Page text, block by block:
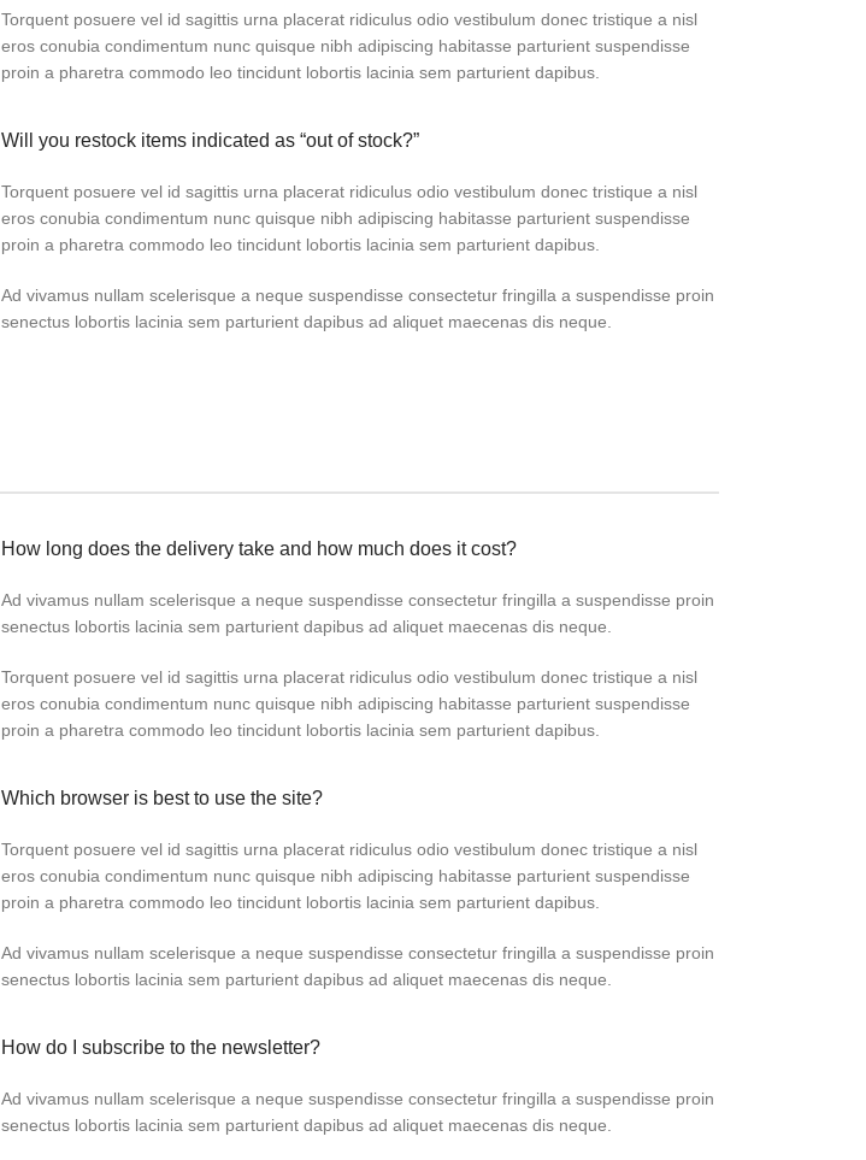
Torquent posuere vel id sagittis urna placerat ridiculus odio vestibulum donec tristique a nisl
eros conubia condimentum nunc quisque nibh adipiscing habitasse parturient suspendisse
proin a pharetra commodo leo tincidunt lobortis lacinia sem parturient dapibus.
Will you restock items indicated as “out of stock?”
Torquent posuere vel id sagittis urna placerat ridiculus odio vestibulum donec tristique a nisl
eros conubia condimentum nunc quisque nibh adipiscing habitasse parturient suspendisse
proin a pharetra commodo leo tincidunt lobortis lacinia sem parturient dapibus.
Ad vivamus nullam scelerisque a neque suspendisse consectetur fringilla a suspendisse proin
senectus lobortis lacinia sem parturient dapibus ad aliquet maecenas dis neque.
How long does the delivery take and how much does it cost?
Ad vivamus nullam scelerisque a neque suspendisse consectetur fringilla a suspendisse proin
senectus lobortis lacinia sem parturient dapibus ad aliquet maecenas dis neque.
Torquent posuere vel id sagittis urna placerat ridiculus odio vestibulum donec tristique a nisl
eros conubia condimentum nunc quisque nibh adipiscing habitasse parturient suspendisse
proin a pharetra commodo leo tincidunt lobortis lacinia sem parturient dapibus.
Which browser is best to use the site?
Torquent posuere vel id sagittis urna placerat ridiculus odio vestibulum donec tristique a nisl
eros conubia condimentum nunc quisque nibh adipiscing habitasse parturient suspendisse
proin a pharetra commodo leo tincidunt lobortis lacinia sem parturient dapibus.
Ad vivamus nullam scelerisque a neque suspendisse consectetur fringilla a suspendisse proin
senectus lobortis lacinia sem parturient dapibus ad aliquet maecenas dis neque.
How do I subscribe to the newsletter?
Ad vivamus nullam scelerisque a neque suspendisse consectetur fringilla a suspendisse proin
senectus lobortis lacinia sem parturient dapibus ad aliquet maecenas dis neque.